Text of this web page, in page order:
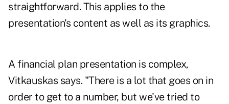
straightforward. This applies to the
presentation's content as well as its graphics.
A financial plan presentation is complex,
Vitkauskas says. "There is a lot that goes on in
order to get to a number, but we've tried to